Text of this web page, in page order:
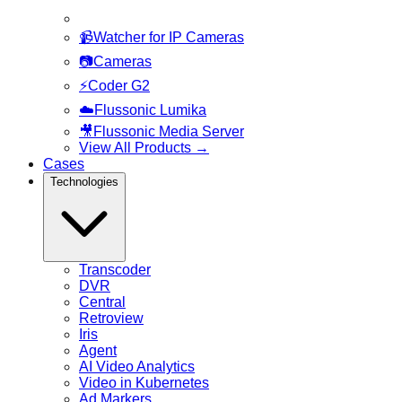
📹Watcher for IP Cameras
📷Cameras
⚡Coder G2
☁️Flussonic Lumika
🎥 Flussonic Media Server
View All Products →
Cases
Technologies
Transcoder
DVR
Central
Retroview
Iris
Agent
AI Video Analytics
Video in Kubernetes